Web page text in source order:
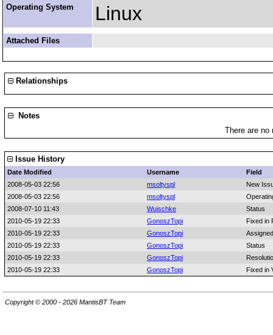
Operating System Linux
Attached Files
Relationships
Notes
There are
Issue History
Date Modified Username
Field
2008-05-03 22:56
msoltyspl
New
2008-05-03 22:56
msoltyspl
2008-07-10 11:43
Wuischke
Status
2010-05-19 22:33
GonoszTopi
Fixed in
2010-05-19 22:33
GonoszTopi
2010-05-19 22:33
GonoszTopi
Status
2010-05-19 22:33
GonoszTopi
2010-05-19 22:33
GonoszTopi Fixed in
Copyright © 2000 - 2026 MantisBT Team